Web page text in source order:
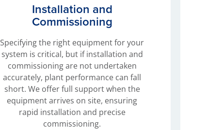
Installation and
Commissioning
Specifying the right equipment for your
system is critical, but if installation and
commissioning are not undertaken
accurately, plant performance can fall
short. We offer full support when the
equipment arrives on site, ensuring
rapid installation and precise
commissioning.